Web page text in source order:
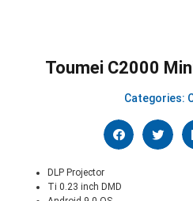
Toumei C2000
Categories:
DLP Projector
Ti 0.23 inch DMD